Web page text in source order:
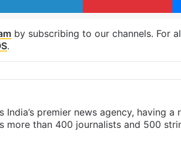
by subscribing to our channels. For
.
India’s premier news agency, having a
more than 400 journalists and 500